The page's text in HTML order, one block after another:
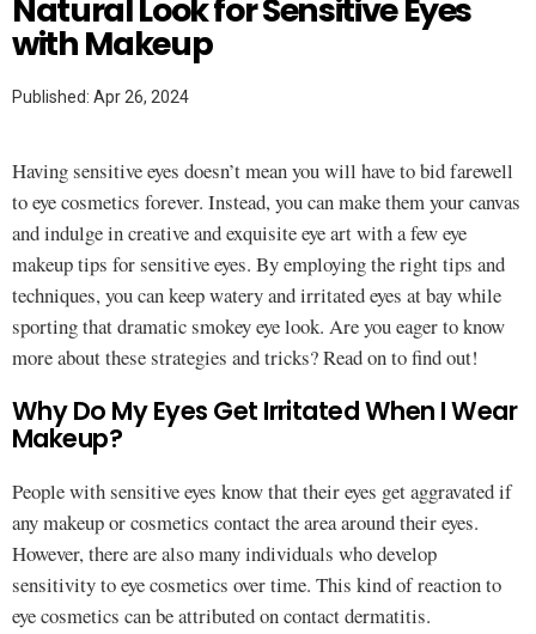
Natural Look for Sensitive Eyes
with Makeup
Published: Apr 26, 2024
Having sensitive eyes doesn’t mean you will have to bid farewell
to eye cosmetics forever. Instead, you can make them your canvas
and indulge in creative and exquisite eye art with a few eye
makeup tips for sensitive eyes. By employing the right tips and
techniques, you can keep watery and irritated eyes at bay while
sporting that dramatic smokey eye look. Are you eager to know
more about these strategies and tricks? Read on to find out!
Why Do My Eyes Get Irritated When I Wear
Makeup?
People with sensitive eyes know that their eyes get aggravated if
any makeup or cosmetics contact the area around their eyes.
However, there are also many individuals who develop
sensitivity to eye cosmetics over time. This kind of reaction to
eye cosmetics can be attributed on contact dermatitis.